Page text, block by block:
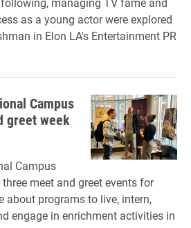
as a young actor were explored
in Elon LA's Entertainment PR
Campus
greet week
Campus
meet and greet events for
about programs to live, intern,
engage in enrichment activities in